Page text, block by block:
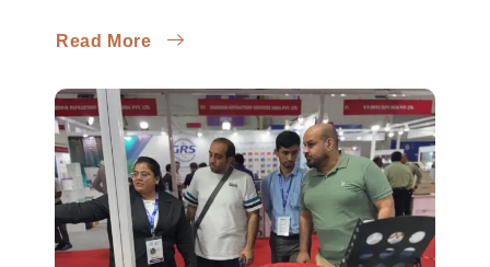
Read More